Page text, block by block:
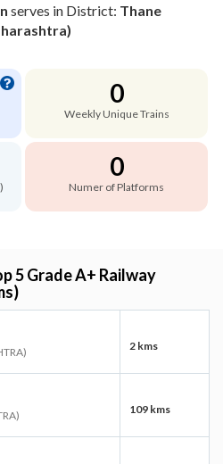
serves in District: Thane
0
Weekly Unique Trains
0
Numer of Platforms
5 Grade A+ Railway
2 kms
109 kms